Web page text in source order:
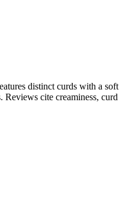
distinct curds with a
cite creaminess,